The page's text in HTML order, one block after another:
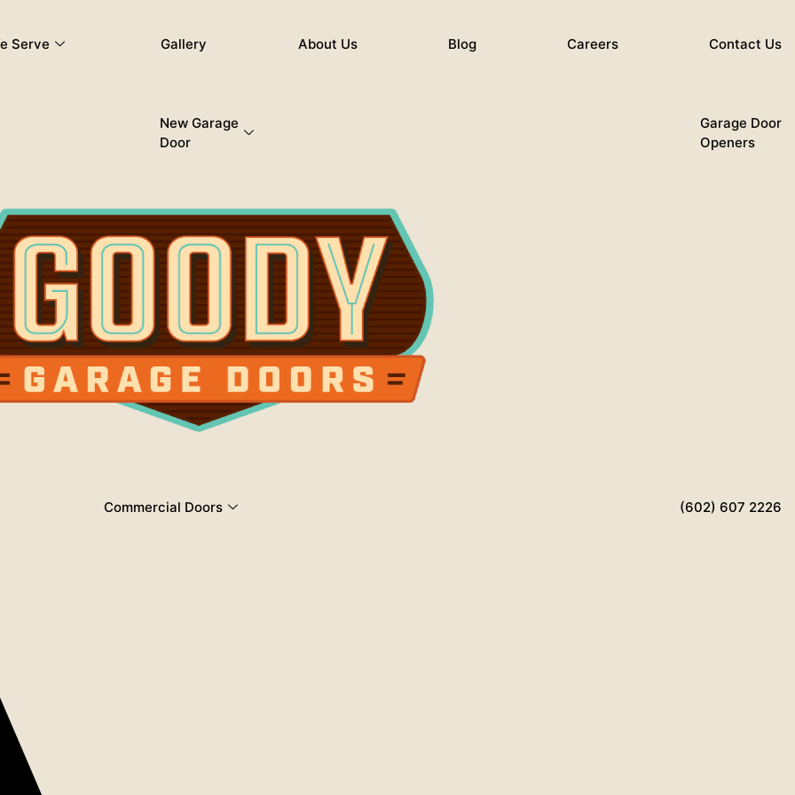
Serve Gallery About Us Blog Careers Contact Us
New Garage
Door
Garage Door
Openers
Commercial Doors (602) 607 2226